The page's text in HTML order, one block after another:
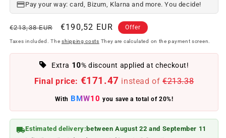
Pay your way: card, Bizum, Klarna and more. You decide!
Regular
price
€213,38 EUR
Offer
price
€190,52 EUR Offer
Taxes included. The shipping costs They are calculated on the payment screen.
Extra 10% discount applied at checkout!
Final price: €171.47 instead of €213.38
With BMW10 you save a total of 20%!
Estimated delivery: between August 22 and September 11